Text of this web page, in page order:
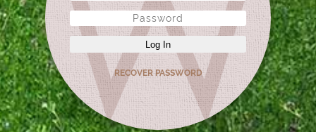
Log In
RECOVER PASSWORD